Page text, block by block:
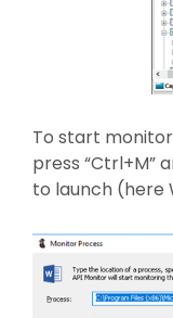
To start
press “Ctrl+M”
to launch (here